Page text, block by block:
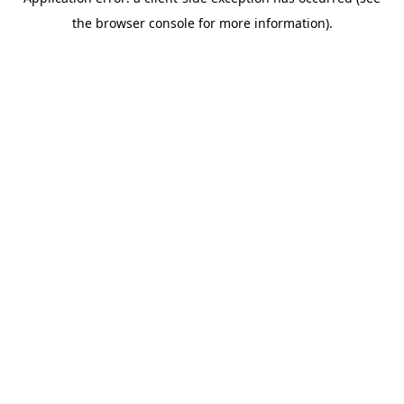
the browser console for more information).